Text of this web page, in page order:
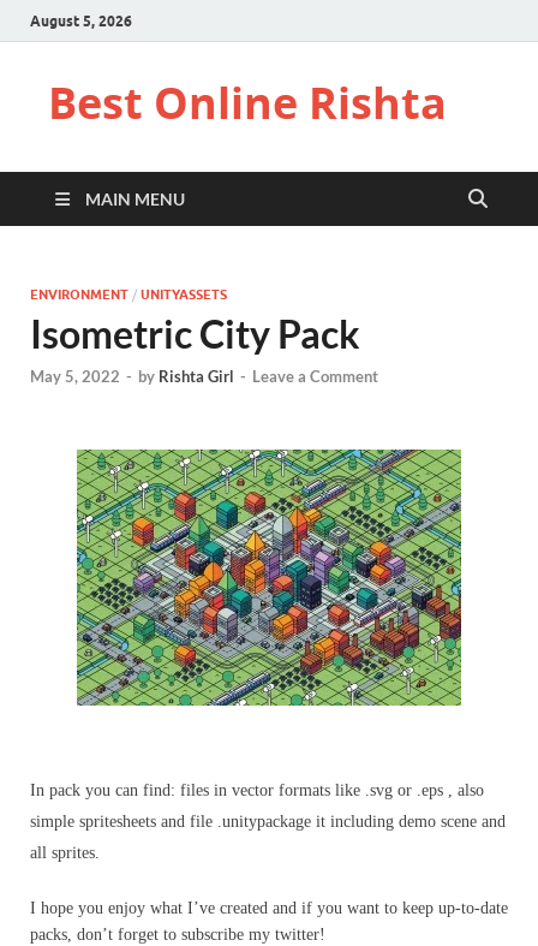
August 5, 2026
Best Online Rishta
MAIN MENU
ENVIRONMENT / UNITYASSETS
Isometric City Pack
May 5, 2022 - by Rishta Girl - Leave a Comment
In pack you can find: files in vector formats like .svg or .eps , also
simple spritesheets and file .unitypackage it including demo scene and
all sprites.
I hope you enjoy what I’ve created and if you want to keep up-to-date
packs, don’t forget to subscribe my twitter​!